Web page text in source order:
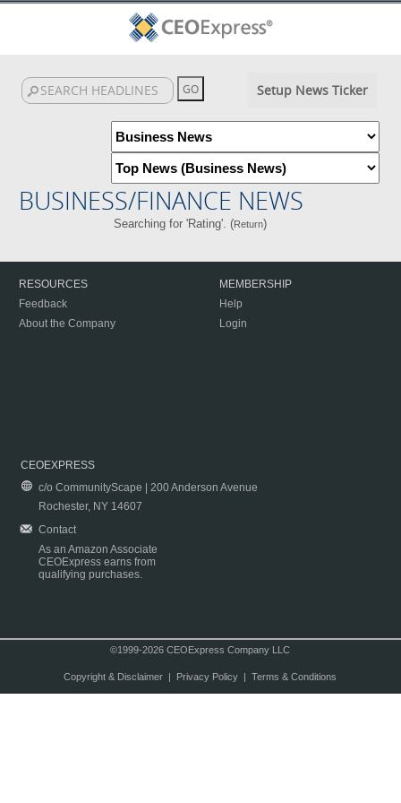
Setup News Ticker
BUSINESS/FINANCE NEWS
Searching for 'Rating'. (Return)
RESOURCES
Feedback
About the Company
MEMBERSHIP
Help
Login
CEOEXPRESS
c/o CommunityScape | 200 Anderson Avenue
Rochester, NY 14607
Contact
As an Amazon Associate
CEOExpress earns from
qualifying purchases.
©1999-2026 CEOExpress Company LLC
Copyright & Disclaimer| Privacy Policy| Terms & Conditions